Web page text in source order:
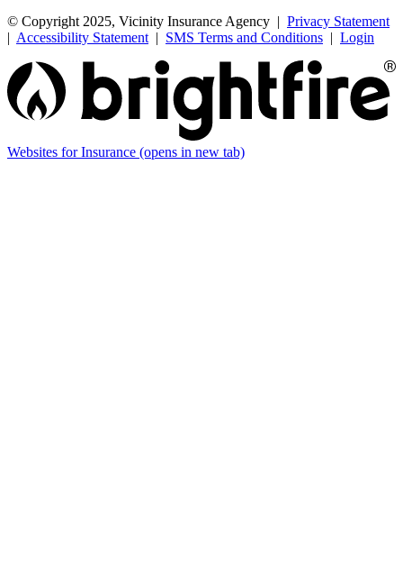
© Copyright 2025, Vicinity Insurance Agency | Privacy Statement
| Accessibility Statement| SMS Terms and Conditions | Login
Websites for Insurance (opens in new tab)